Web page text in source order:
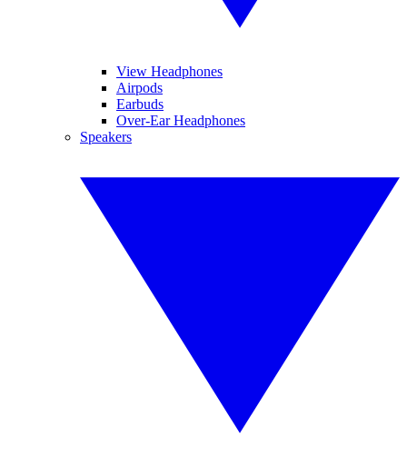
View Headphones
Airpods
Earbuds
Over-Ear Headphones
Speakers